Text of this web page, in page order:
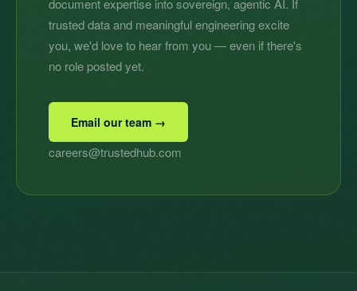
document expertise into sovereign, agentic AI. If
trusted data and meaningful engineering excite
you, we'd love to hear from you — even if there's
no role posted yet.
Email our team →
careers@trustedhub.com